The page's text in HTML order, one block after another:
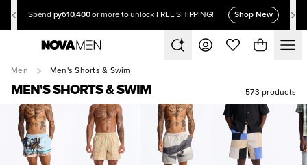
Spend руб10,400 or more to unlock FREE SHIPPING! Shop New
Men Men's Shorts & Swim
MEN'S SHORTS & SWIM 573 products